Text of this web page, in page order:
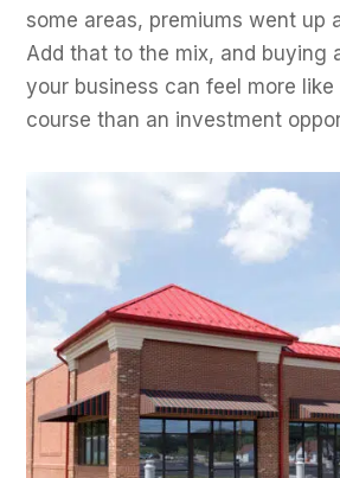
some areas, premiums went up
Add that to the mix, and buying
your business can feel more
course than an investment